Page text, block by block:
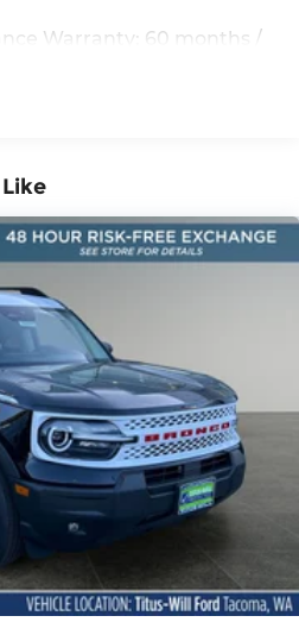
w/Coil Springs
w/4-Wheel ABS, Front
and Electric Parking
Warranty: 60 months /